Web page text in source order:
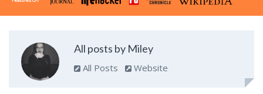
All posts by Miley
All Posts Website